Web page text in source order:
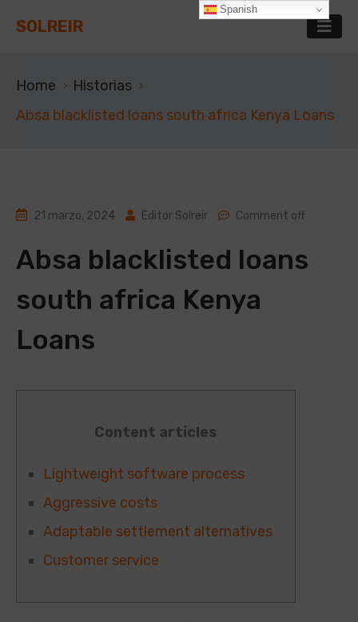
SOLREIR
Home
Historias
Absa blacklisted loans south africa Kenya Loans
21 marzo, 2024 Editor Solreir Comment off
Absa blacklisted loans
south africa Kenya
Loans
Content articles
Lightweight software process
Aggressive costs
Adaptable settlement alternatives
Customer service
Spanish